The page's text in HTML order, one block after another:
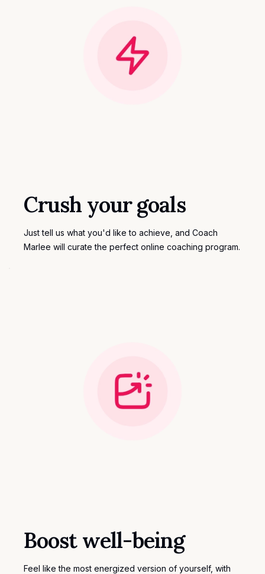
Crush your goals
Just tell us what you'd like to achieve, and Coach
Marlee will curate the perfect online coaching program.
Boost well-being
Feel like the most energized version of yourself, with